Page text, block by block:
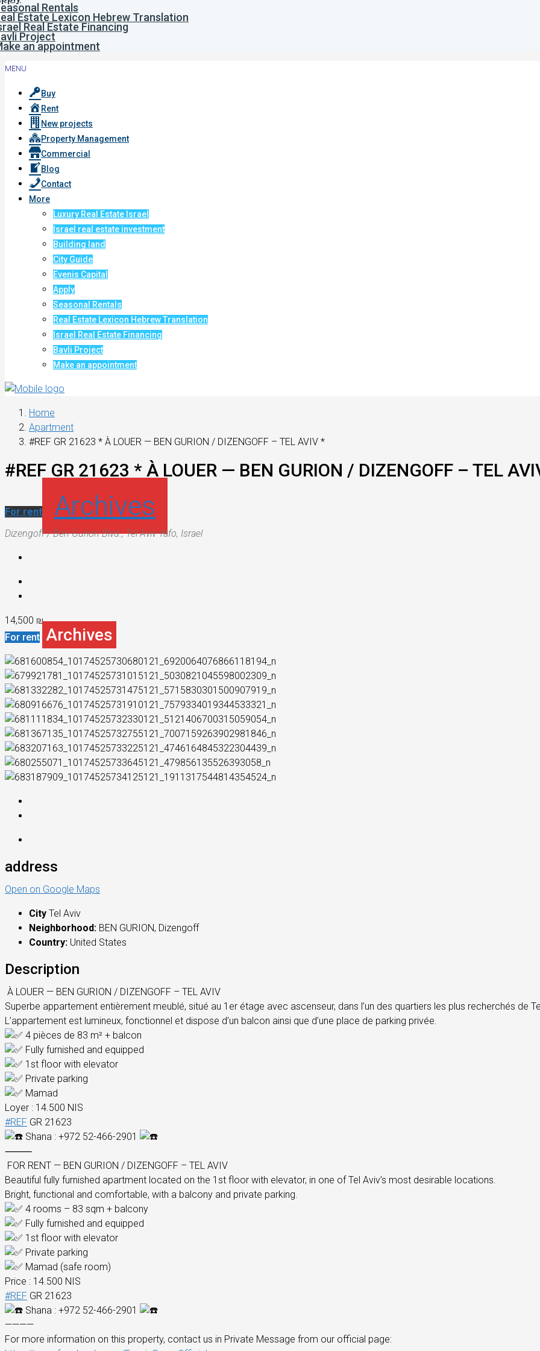
Rentals
Estate Lexicon Hebrew Translation
Real Estate Financing
Project
an appointment
MENU
Buy
Rent
New projects
Property Management
Commercial
Blog
Contact
More
Luxury Real Estate Israel
Israel real estate investment
Building land
City Guide
Evenis Capital
Apply
Seasonal Rentals
Real Estate Lexicon Hebrew Translation
Israel Real Estate Financing
Bavli Project
Make an appointment
Home
Apartment
#REF GR 21623 * À LOUER — BEN GURION / DIZENGOFF – TEL AVIV *
#REF GR 21623 * À LOUER — BEN GURION / DIZENGOFF – TEL
For rent Archives
Dizengoff / Ben-Gurion Blvd., Tel Aviv-Yafo, Israel
14,500 ₪
For rent Archives
address
Open on Google Maps
City Tel Aviv
Neighborhood: BEN GURION, Dizengoff
Country: United States
Description
À LOUER — BEN GURION / DIZENGOFF – TEL AVIV
Superbe appartement entièrement meublé, situé au 1er étage avec ascenseur, dans l’un des quartiers les plus recherchés de
L’appartement est lumineux, fonctionnel et dispose d’un balcon ainsi que d’une place de parking privée.
4 pièces de 83 m² + balcon
Fully furnished and equipped
1st floor with elevator
Private parking
Mamad
Loyer : 14.500 NIS
#REF GR 21623
Shana : +972 52-466-2901
⸻
FOR RENT — BEN GURION / DIZENGOFF – TEL AVIV
Beautiful fully furnished apartment located on the 1st floor with elevator, in one of Tel Aviv’s most desirable locations.
Bright, functional and comfortable, with a balcony and private parking.
4 rooms – 83 sqm + balcony
Fully furnished and equipped
1st floor with elevator
Private parking
Mamad (safe room)
Price : 14.500 NIS
#REF GR 21623
Shana : +972 52-466-2901
————
For more information on this property, contact us in Private Message from our official page: